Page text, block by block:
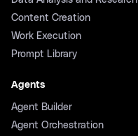
Content Creation
Work Execution
Prompt Library
Agents
Agent Builder
Agent Orchestration